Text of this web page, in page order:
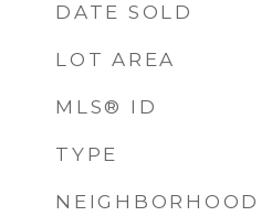
DATE SOLD
LOT AREA
MLS® ID
TYPE
NEIGHBORHOOD